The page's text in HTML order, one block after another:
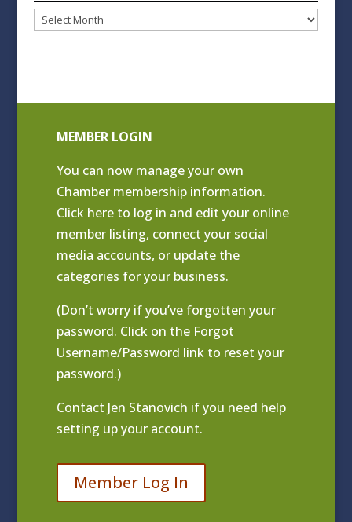
Blog
MEMBER LOGIN
You can now manage your own
Chamber membership information.
Click here to log in and edit your online
member listing, connect your social
media accounts, or update the
categories for your business.
(Don’t worry if you’ve forgotten your
password. Click on the Forgot
Username/Password link to reset your
password.)
Contact Jen Stanovich if you need help
setting up your account.
Member Log In